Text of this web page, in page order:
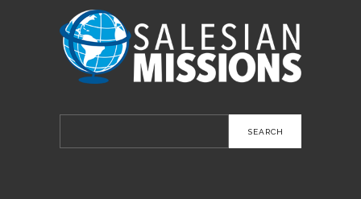
for: